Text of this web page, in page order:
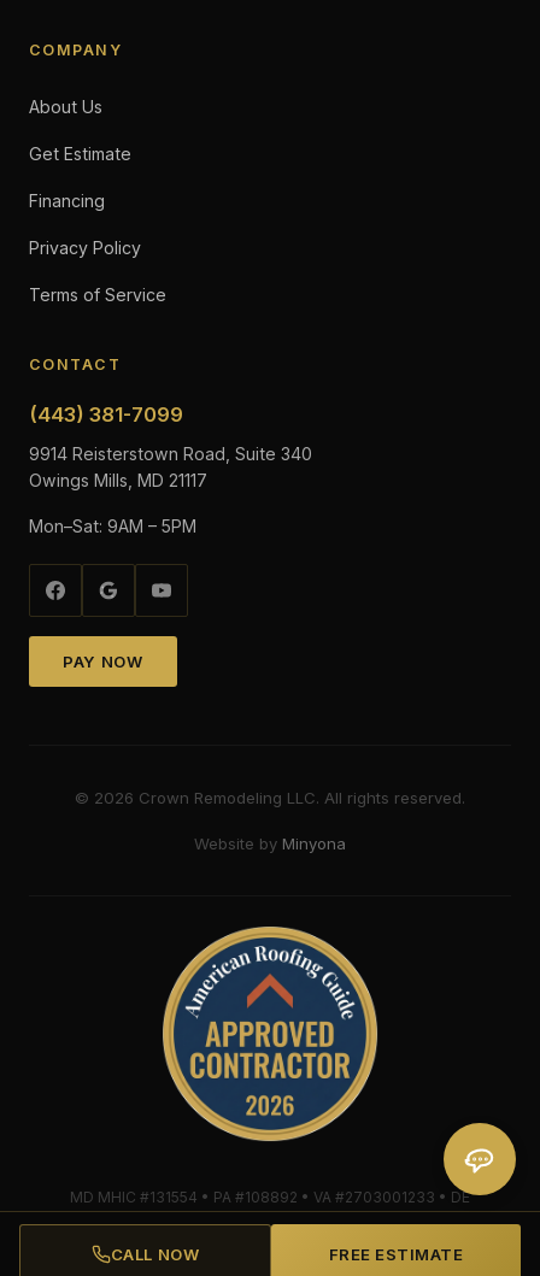
COMPANY
About Us
Get Estimate
Financing
Privacy Policy
Terms of Service
CONTACT
(443) 381-7099
9914 Reisterstown Road, Suite 340
Owings Mills, MD 21117
Mon–Sat: 9AM – 5PM
PAY NOW
© 2026 Crown Remodeling LLC. All rights reserved.
Website by Minyona
MD MHIC #131554 • PA #108892 • VA #2703001233 • DE
#2018607579 • Mule-Hide Warranty-Eligible Contractor
CALL NOW FREE ESTIMATE